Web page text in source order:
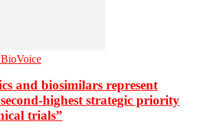
and biosimilars represent
second-highest strategic priority
trials”